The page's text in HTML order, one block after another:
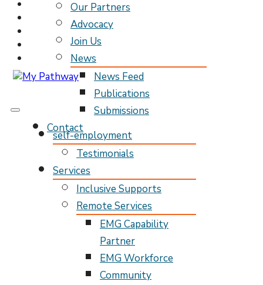
Our Partners
Advocacy
Join Us
News
News Feed
Publications
Submissions
Contact
content
(Press
Enter)
Develop Connect Grow
self-employment
Testimonials
Services
Inclusive Supports
Remote Services
EMG Capability
Partner
EMG Workforce
Community